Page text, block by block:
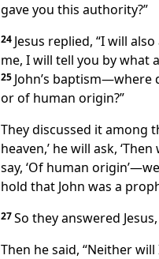
gave you this authority?”
24 Jesus replied, “I will
me, I will tell you by what
25 John’s baptism—where
or of human origin?”
They discussed it among
heaven,’ he will ask,
say, ‘Of human
hold that John was a
27So they answered
Then he said, “Neither